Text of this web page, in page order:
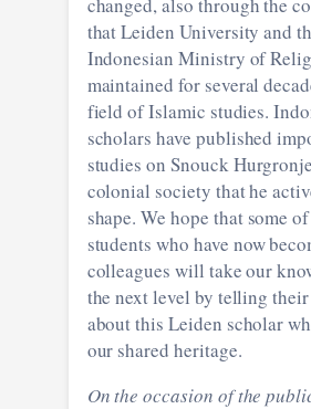
that Leiden University and the
Indonesian Ministry of
maintained for several
field of Islamic studies. Indonesian
scholars have published
studies on Snouck Hurgronje and the
colonial society that he
shape. We hope that some of our former
students who have now
colleagues will take our knowledge to
the next level by telling
about this Leiden scholar
our shared heritage.
On the occasion of the